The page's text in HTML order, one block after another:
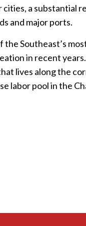
a substantial
and major ports.
Southeast’s
in recent
lives along the
labor pool in the